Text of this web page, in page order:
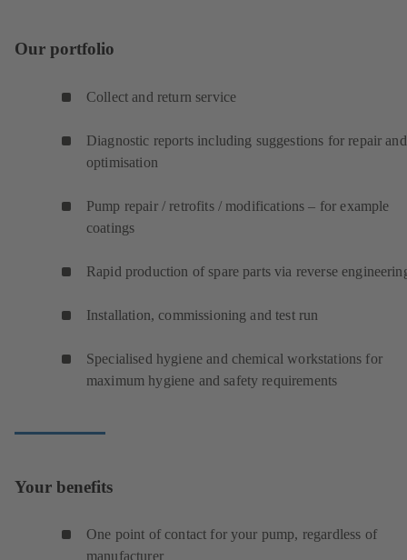
Our portfolio
Collect and return service
Diagnostic reports including suggestions for repair and
optimisation
Pump repair / retrofits / modifications – for example
coatings
Rapid production of spare parts via reverse
Installation, commissioning and test run
Specialised hygiene and chemical workstations for
maximum hygiene and safety requirements
Your benefits
One point of contact for your pump, regardless of
manufacturer